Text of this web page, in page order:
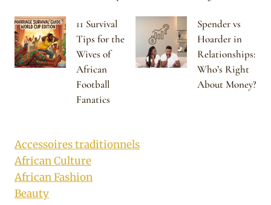
11 Survival
Tips for the
Wives of
African
Football
Fanatics
Spender vs
Hoarder in
Relationships:
Who’s Right
About Money?
Accessoires traditionnels
African Culture
African Fashion
Beauty